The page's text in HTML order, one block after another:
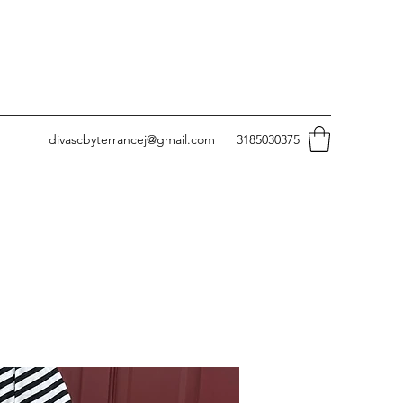
divascbyterrancej@gmail.com 3185030375